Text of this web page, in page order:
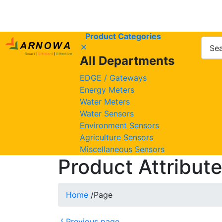
Product Categories
All Departments
EDGE / Gateways
Energy Meters
Water Meters
Water Sensors
Environment Sensors
Agriculture Sensors
Miscellaneous Sensors
Product Attribute
Home /Page